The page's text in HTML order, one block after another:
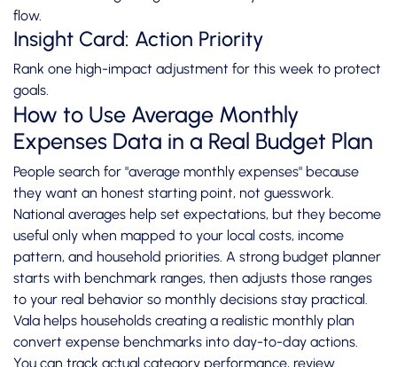
flow.
Insight Card: Action Priority
Rank one high-impact adjustment for this week to protect
goals.
How to Use Average Monthly
Expenses Data in a Real Budget Plan
People search for "average monthly expenses" because
they want an honest starting point, not guesswork.
National averages help set expectations, but they become
useful only when mapped to your local costs, income
pattern, and household priorities. A strong budget planner
starts with benchmark ranges, then adjusts those ranges
to your real behavior so monthly decisions stay practical.
Vala helps households creating a realistic monthly plan
convert expense benchmarks into day-to-day actions.
You can track actual category performance, review